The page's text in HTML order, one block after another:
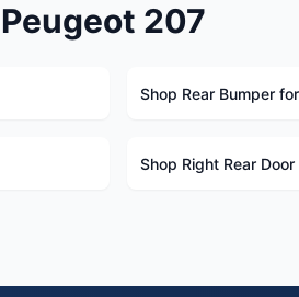
207
Shop Rear Bumper
Shop Right Rear